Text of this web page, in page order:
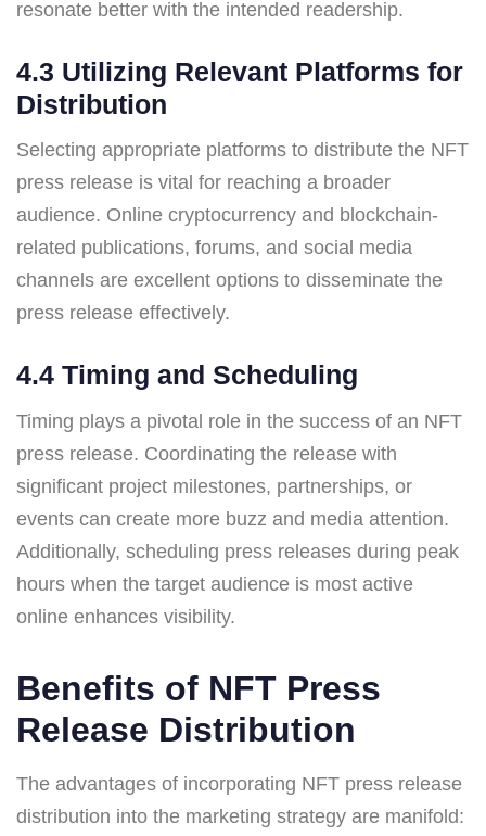
resonate better with the intended readership.
4.3 Utilizing Relevant Platforms for
Distribution
Selecting appropriate platforms to distribute the NFT
press release is vital for reaching a broader
audience. Online cryptocurrency and blockchain-
related publications, forums, and social media
channels are excellent options to disseminate the
press release effectively.
4.4 Timing and Scheduling
Timing plays a pivotal role in the success of an NFT
press release. Coordinating the release with
significant project milestones, partnerships, or
events can create more buzz and media attention.
Additionally, scheduling press releases during peak
hours when the target audience is most active
online enhances visibility.
Benefits of NFT Press
Release Distribution
The advantages of incorporating NFT press release
distribution into the marketing strategy are manifold: